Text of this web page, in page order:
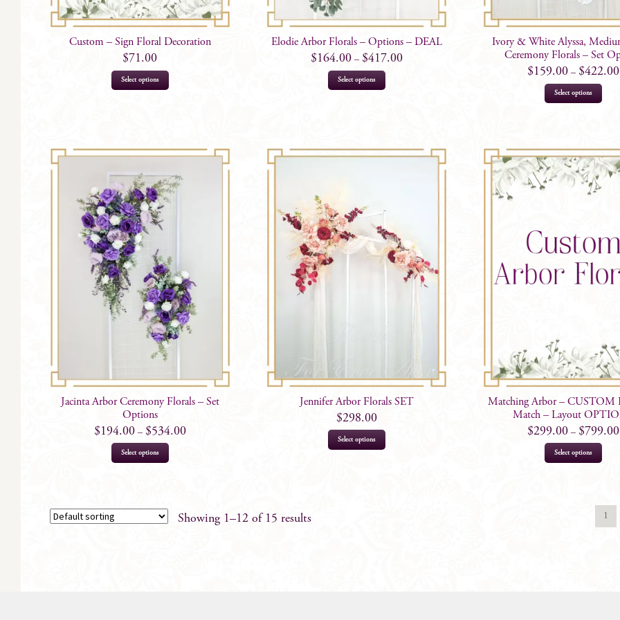
Custom – Sign Floral Decoration
$71.00
Select options
Elodie Arbor Florals – Options – DEAL
$164.00– $417.00
Select options
This
product
The
chosen
on
the
product
Ivory & White Alyssa,
Ceremony Florals – Set
$159.00– $422.00
Select options
This
The
on
Jacinta Arbor Ceremony Florals – Set
Options
$194.00– $534.00
Select options
product
variants.
The
Jennifer Arbor Florals SET
$298.00
Select options
Matching Arbor – CUSTOM
Match – Layout
$299.00– $799.00
Select options
The
Showing 1–12 of 15 results 1